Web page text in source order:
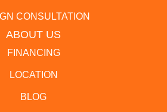
CONSULTATION
ABOUT US
FINANCING
LOCATION
BLOG